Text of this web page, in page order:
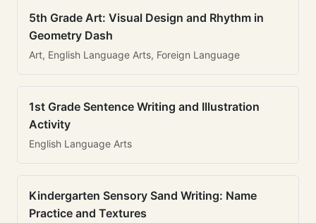
5th Grade Art: Visual Design and Rhythm in
Geometry Dash
Art, English Language Arts, Foreign Language
1st Grade Sentence Writing and Illustration
Activity
English Language Arts
Kindergarten Sensory Sand Writing: Name
Practice and Textures